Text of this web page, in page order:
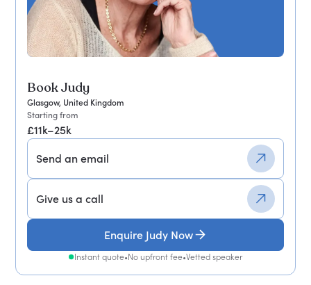
Book Judy
Glasgow, United Kingdom
Starting from
£11k–25k
Send an email
Give us a call
Enquire Judy Now
Instant quote•No upfront fee•Vetted speaker